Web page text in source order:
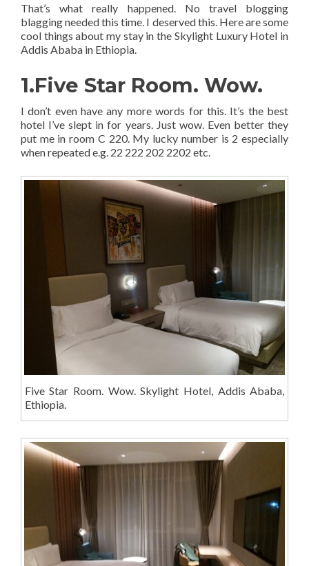
That’s what really happened. No travel blogging
blagging needed this time. I deserved this. Here are some
cool things about my stay in the Skylight Luxury Hotel in
Addis Ababa in Ethiopia.
1.Five Star Room. Wow.
I don’t even have any more words for this. It’s the best
hotel I’ve slept in for years. Just wow. Even better they
put me in room C 220. My lucky number is 2 especially
when repeated e.g. 22 222 202 2202 etc.
Five Star Room. Wow. Skylight Hotel, Addis Ababa,
Ethiopia.